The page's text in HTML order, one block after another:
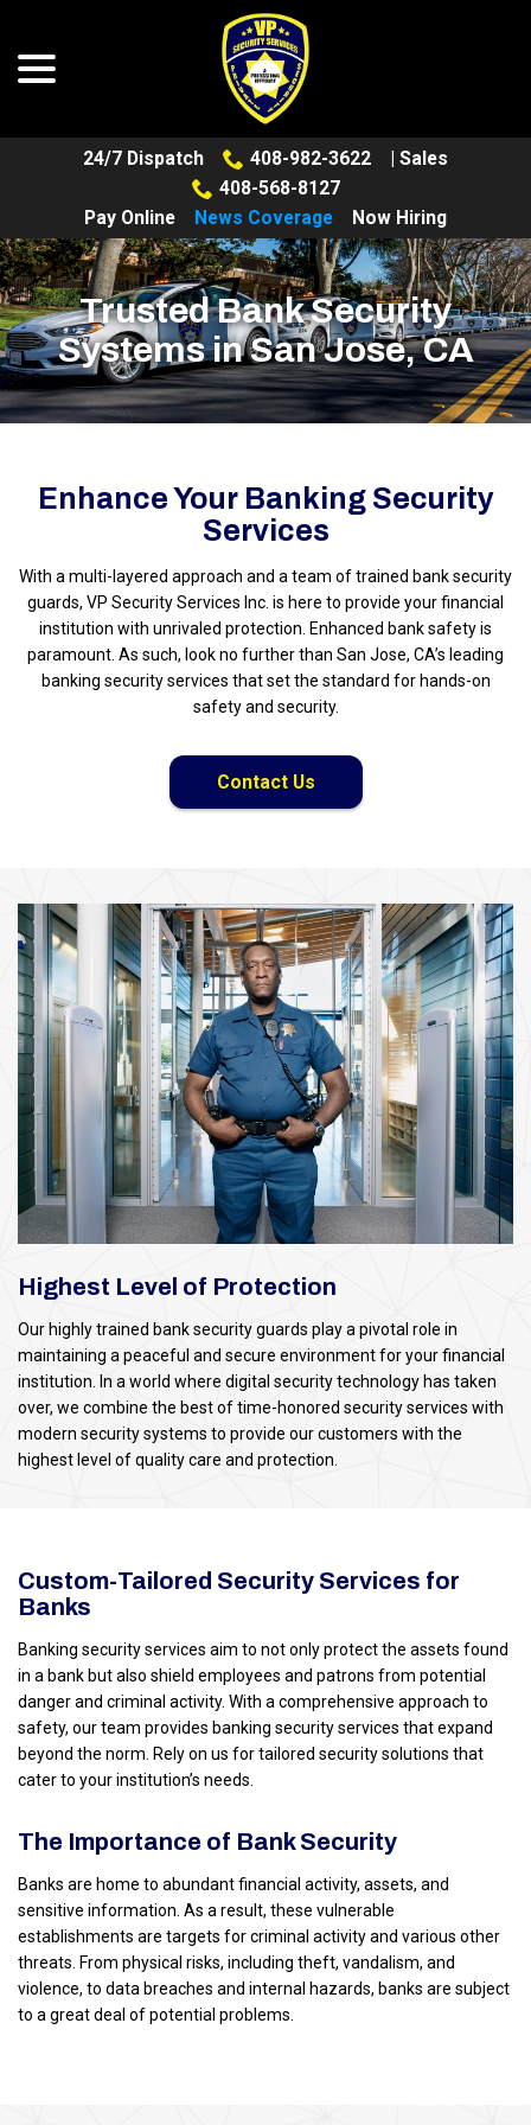
Content
24/7 Dispatch 408-982-3622
| Sales
408-568-8127
Pay Online
News Coverage Now Hiring
Trusted Bank Security
Systems in San Jose, CA
Enhance Your Banking Security
Services
With a multi-layered approach and a team of trained bank security
guards, VP Security Services Inc. is here to provide your financial
institution with unrivaled protection. Enhanced bank safety is
paramount. As such, look no further than San Jose, CA’s leading
banking security services that set the standard for hands-on
safety and security.
Contact Us
Highest Level of Protection
Our highly trained bank security guards play a pivotal role in
maintaining a peaceful and secure environment for your financial
institution. In a world where digital security technology has taken
over, we combine the best of time-honored security services with
modern security systems to provide our customers with the
highest level of quality care and protection.
Custom-Tailored Security Services for
Banks
Banking security services aim to not only protect the assets found
in a bank but also shield employees and patrons from potential
danger and criminal activity. With a comprehensive approach to
safety, our team provides banking security services that expand
beyond the norm. Rely on us for tailored security solutions that
cater to your institution’s needs.
The Importance of Bank Security
Banks are home to abundant financial activity, assets, and
sensitive information. As a result, these vulnerable
establishments are targets for criminal activity and various other
threats. From physical risks, including theft, vandalism, and
violence, to data breaches and internal hazards, banks are subject
to a great deal of potential problems.